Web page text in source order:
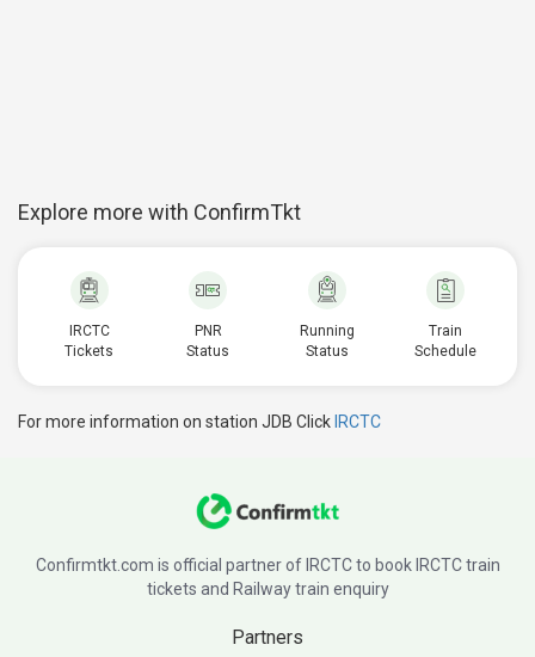
Explore more with ConfirmTkt
IRCTC
Tickets
PNR
Status
Running
Status
Train
Schedule
For more information on station JDB Click IRCTC
Confirmtkt.com is official partner of IRCTC to book IRCTC train
tickets and Railway train enquiry
Partners